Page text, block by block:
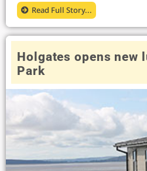
Read Full Story...
Holgates opens new
Park